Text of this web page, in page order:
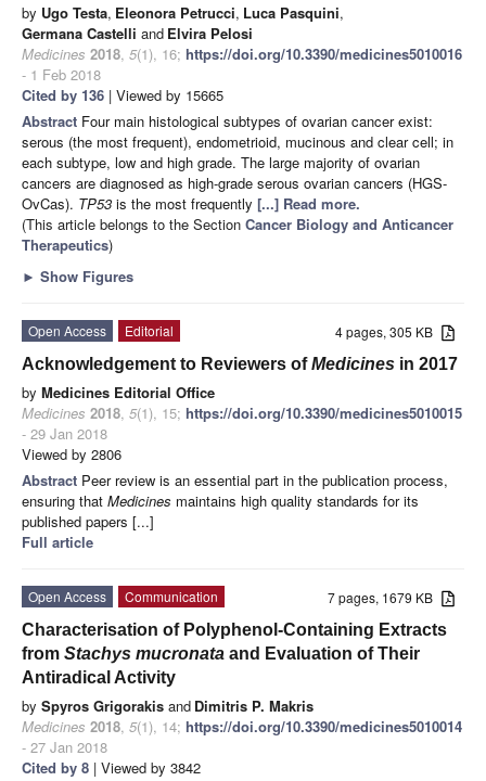
by Ugo Testa, Eleonora Petrucci, Luca Pasquini,
Germana Castelli and Elvira Pelosi
Medicines 2018, 5(1), 16; https://doi.org/10.3390/medicines5010016
- 1 Feb 2018
Cited by 136 | Viewed by 15665
Abstract Four main histological subtypes of ovarian cancer exist:
serous (the most frequent), endometrioid, mucinous and clear cell; in
each subtype, low and high grade. The large majority of ovarian
cancers are diagnosed as high-grade serous ovarian cancers (HGS-
OvCas). TP53 is the most frequently [...] Read more.
(This article belongs to the Section Cancer Biology and Anticancer
Therapeutics)
► Show Figures
4 pages, 305 KB
Open Access
Editorial
Acknowledgement to Reviewers ofMedicines in 2017
by Medicines Editorial Office
Medicines 2018, 5(1), 15; https://doi.org/10.3390/medicines5010015
- 29 Jan 2018
Viewed by 2806
Abstract Peer review is an essential part in the publication process,
ensuring that Medicines maintains high quality standards for its
published papers [...]
Full article
7 pages, 1679 KB
Open Access
Communication
Characterisation of Polyphenol-Containing Extracts
from Stachys mucronata and Evaluation of Their
Antiradical Activity
by Spyros Grigorakis and Dimitris P. Makris
Medicines 2018, 5(1), 14; https://doi.org/10.3390/medicines5010014
- 27 Jan 2018
Cited by 8 | Viewed by 3842